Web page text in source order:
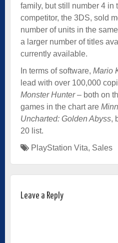
family, but still number 4 in
competitor, the 3DS, sold
number of units in the
a larger number of titles
currently available.
In terms of software, Mario
lead with over 100,000
Monster Hunter– both on
games in the chart are
Uncharted: Golden Abyss,
20 list.
PlayStation Vita, Sales
Leave a Reply